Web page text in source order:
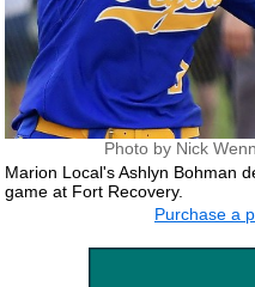
Photo by Nick
Marion Local's Ashlyn Bohman
game at Fort Recovery.
Purchase a